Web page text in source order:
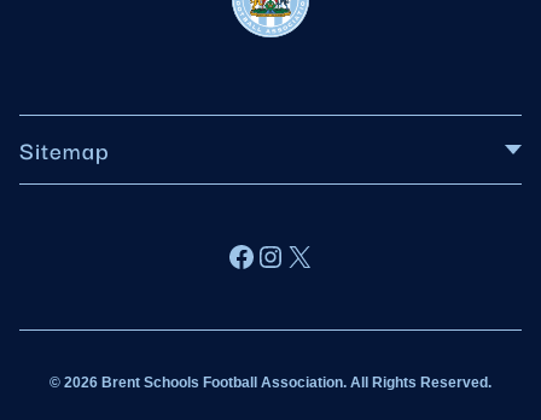
Sitemap
Facebook
Instagram
X
© 2026 Brent Schools Football Association. All Rights Reserved.